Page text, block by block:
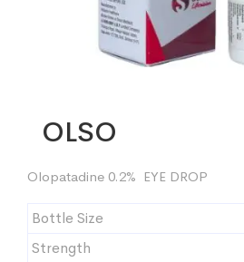
OLSO
Olopatadine 0.2% EYE DROP
Bottle Size
Strength